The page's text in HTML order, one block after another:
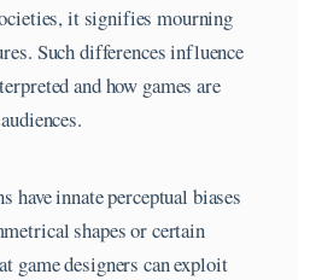
it signifies mourning
Such differences influence
and how games are
have innate perceptual biases
shapes or certain
game designers can exploit